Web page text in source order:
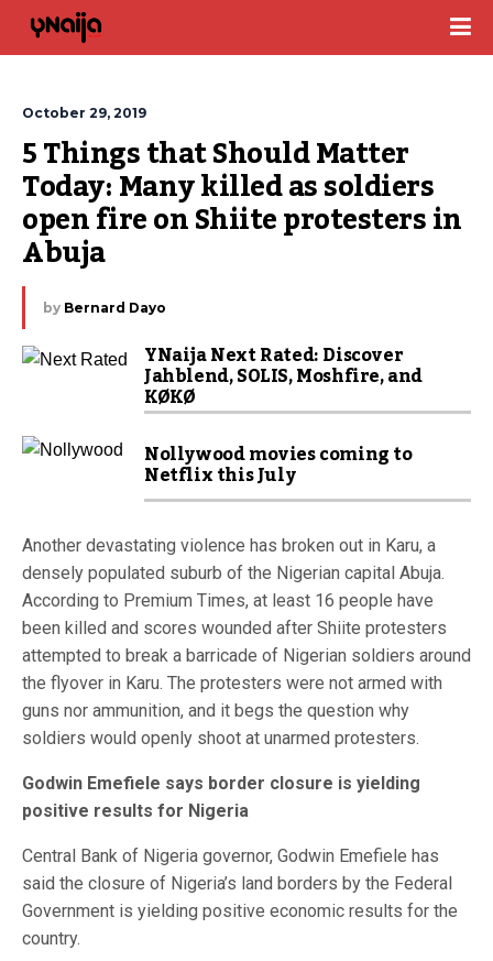
October 29, 2019
5 Things that Should Matter
Today: Many killed as soldiers
open fire on Shiite protesters in
Abuja
by Bernard Dayo
YNaija Next Rated: Discover
Jahblend, SOLIS, Moshfire, and
KØKØ
Nollywood movies coming to
Netflix this July
Another devastating violence has broken out in Karu, a
densely populated suburb of the Nigerian capital Abuja.
According to Premium Times, at least 16 people have
been killed and scores wounded after Shiite protesters
attempted to break a barricade of Nigerian soldiers around
the flyover in Karu. The protesters were not armed with
guns nor ammunition, and it begs the question why
soldiers would openly shoot at unarmed protesters.
Godwin Emefiele says border closure is yielding
positive results for Nigeria
Central Bank of Nigeria governor, Godwin Emefiele has
said the closure of Nigeria’s land borders by the Federal
Government is yielding positive economic results for the
country.